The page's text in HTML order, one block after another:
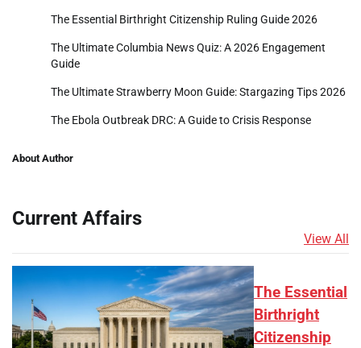
The Essential Birthright Citizenship Ruling Guide 2026
The Ultimate Columbia News Quiz: A 2026 Engagement
Guide
The Ultimate Strawberry Moon Guide: Stargazing Tips 2026
The Ebola Outbreak DRC: A Guide to Crisis Response
About Author
Current Affairs
View All
The Essential
Birthright
Citizenship